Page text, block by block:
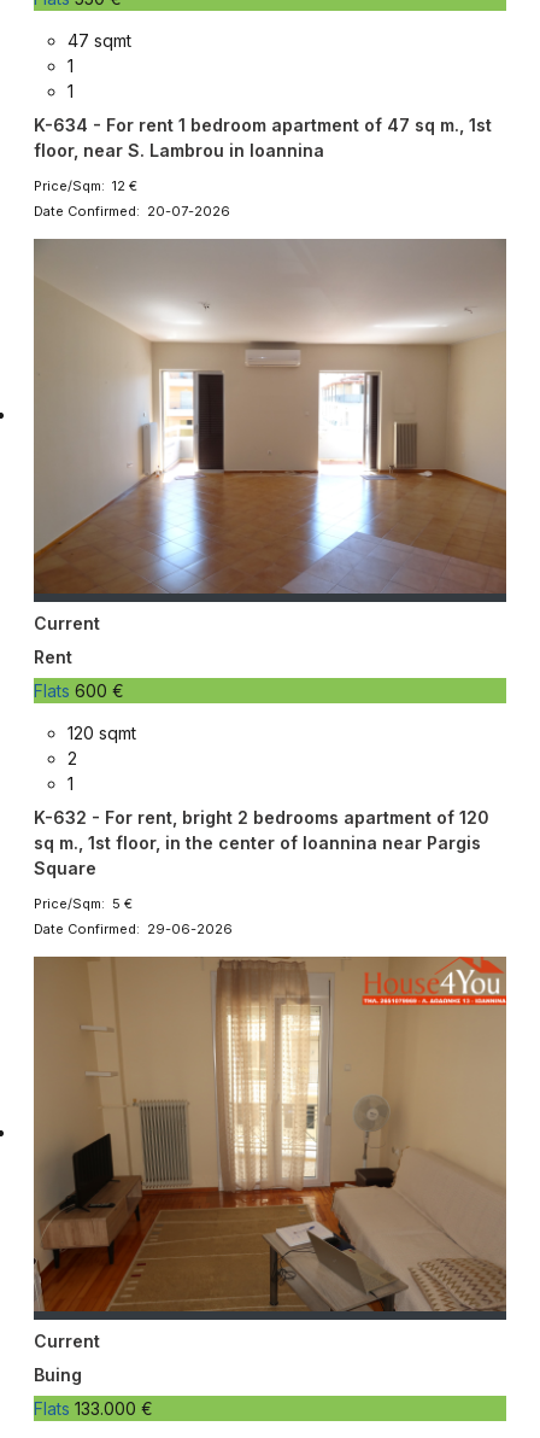
47 sqmt
1
1
K-634 - For rent 1 bedroom apartment of 47 sq m., 1st
floor, near S. Lambrou in Ioannina
Price/Sqm: 12 €
Date Confirmed: 20-07-2026
Current
Rent
Flats 600 €
120 sqmt
2
1
K-632 - For rent, bright 2 bedrooms apartment of 120
sq m., 1st floor, in the center of Ioannina near Pargis
Square
Price/Sqm: 5 €
Date Confirmed: 29-06-2026
Current
Buing
Flats 133.000 €